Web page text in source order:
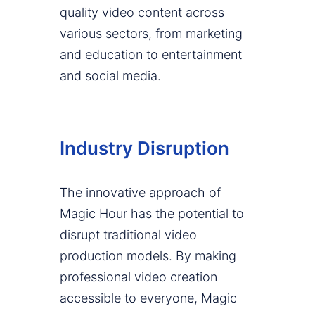
quality video content across
various sectors, from marketing
and education to entertainment
and social media.
Industry Disruption
The innovative approach of
Magic Hour has the potential to
disrupt traditional video
production models. By making
professional video creation
accessible to everyone, Magic